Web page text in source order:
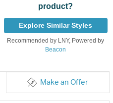
product?
Explore Similar Styles
Recommended by LNY, Powered by
Beacon
Make an Offer